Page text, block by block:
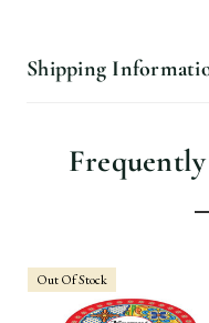
Shipping
Out Of Stock